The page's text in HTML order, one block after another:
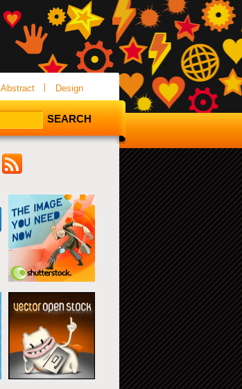
Abstract Design